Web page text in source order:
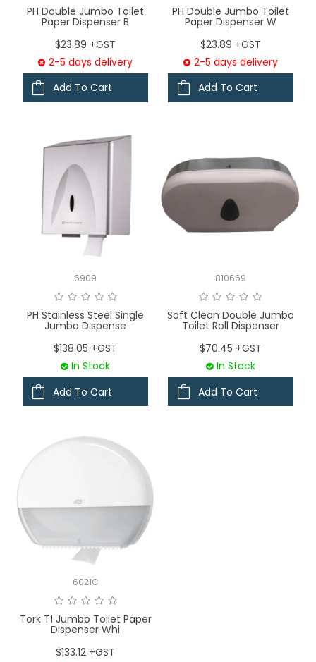
PH Double Jumbo Toilet
Paper Dispenser B
$23.89 +GST
2-5 days delivery
Add To Cart
PH Double Jumbo Toilet
Paper Dispenser W
$23.89 +GST
2-5 days delivery
Add To Cart
6909
PH Stainless Steel Single
Jumbo Dispense
$138.05 +GST
In Stock
Add To Cart
810669
Soft Clean Double Jumbo
Toilet Roll Dispenser
$70.45 +GST
In Stock
Add To Cart
6021C
Tork T1 Jumbo Toilet Paper
Dispenser Whi
$133.12 +GST